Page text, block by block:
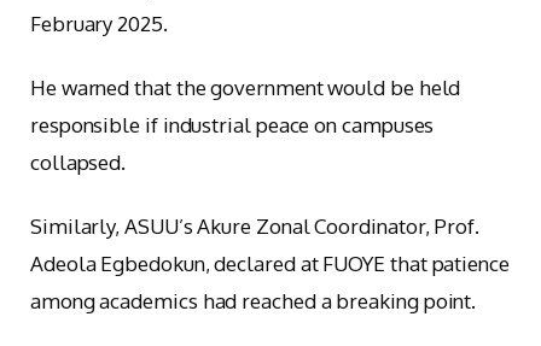
February 2025.
He warned that the government would be held
responsible if industrial peace on campuses
collapsed.
Similarly, ASUU’s Akure Zonal Coordinator, Prof.
Adeola Egbedokun, declared at FUOYE that patience
among academics had reached a breaking point.